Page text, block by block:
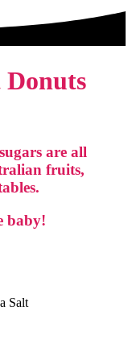
are all
fruits,
baby!
Salt